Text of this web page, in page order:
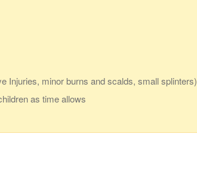
Injuries, minor burns and scalds, small splinters)
as time allows